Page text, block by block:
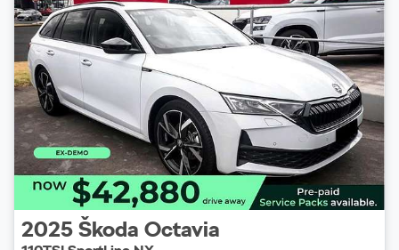
2025 Škoda Octavia